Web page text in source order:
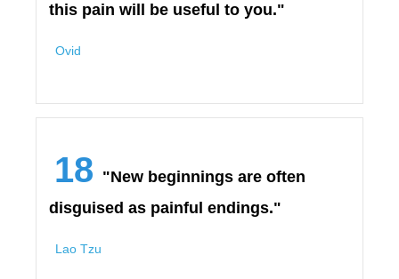
this pain will be useful to you."
Ovid
18 "New beginnings are often
disguised as painful endings."
Lao Tzu